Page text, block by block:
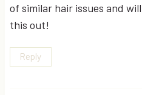
of similar hair issues and
this out!
Reply